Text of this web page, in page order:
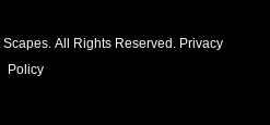
All Rights Reserved. Privacy
Policy